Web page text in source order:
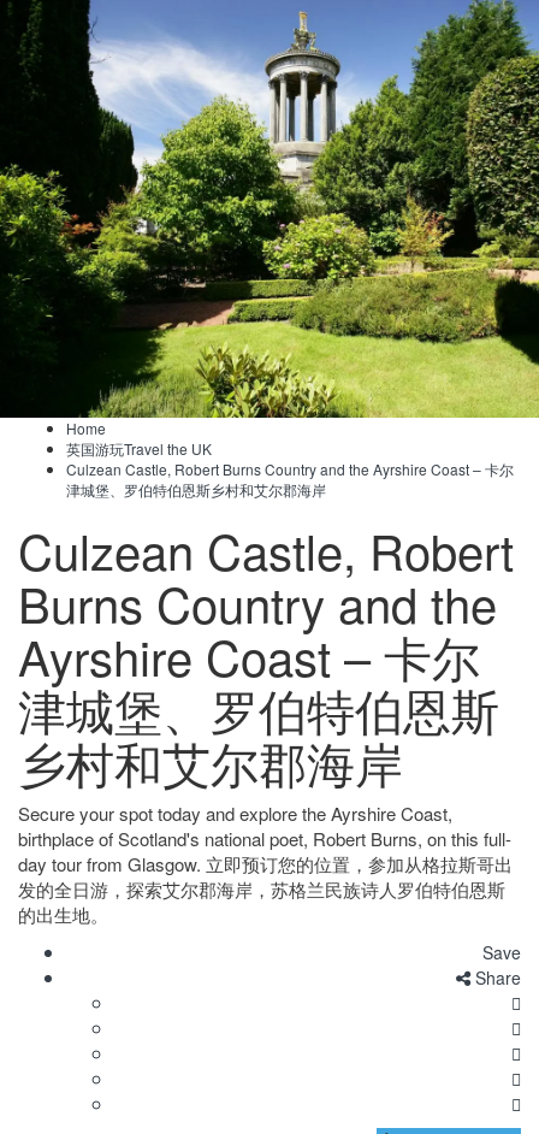
Home
英国游玩Travel the UK
Culzean Castle, Robert Burns Country and the Ayrshire Coast – 卡尔
津城堡、罗伯特伯恩斯乡村和艾尔郡海岸
Culzean Castle, Robert
Burns Country and the
Ayrshire Coast – 卡尔
津城堡、罗伯特伯恩斯
乡村和艾尔郡海岸
Secure your spot today and explore the Ayrshire Coast,
birthplace of Scotland's national poet, Robert Burns, on this full-
day tour from Glasgow. 立即预订您的位置，参加从格拉斯哥出
发的全日游，探索艾尔郡海岸，苏格兰民族诗人罗伯特伯恩斯
的出生地。
Save
Share